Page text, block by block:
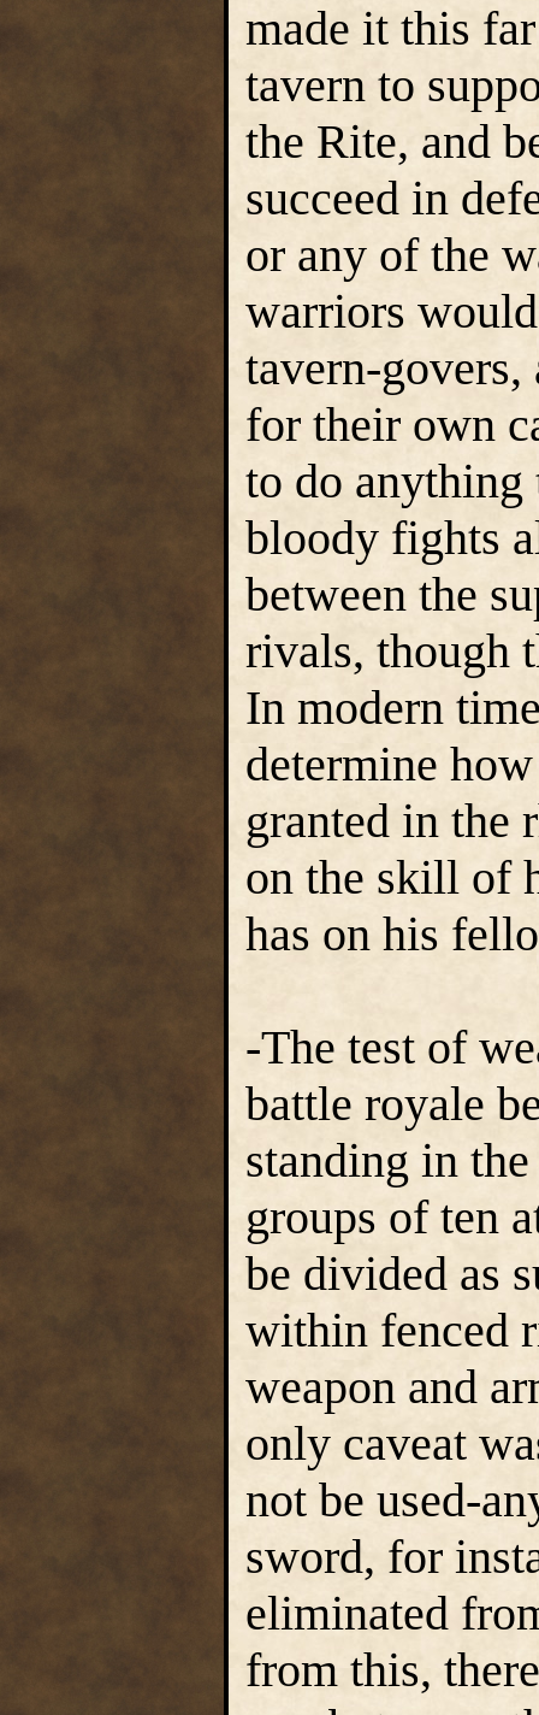
made it this
tavern to
the Rite, and
succeed in
or any of the
warriors
tavern-
for their own
to do
bloody fights
between the
rivals, though
In modern
determine
granted in the
on the skill of
has on his
-The test of
battle royale
standing in
groups of ten
be divided as
within fenced
weapon and
only caveat
not be used-
sword, for
eliminated
from this,